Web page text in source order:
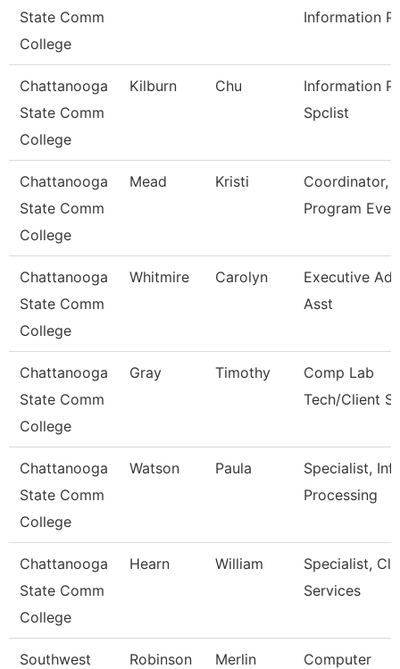
State Comm
College
Information
Chattanooga
State Comm
College
Kilburn Chu
Information
Spclist
Chattanooga
State Comm
College
Mead Kristi
Coordinator,
Program
Chattanooga
State Comm
College
Whitmire Carolyn
Executive
Asst
Chattanooga
State Comm
College
Gray Timothy
Comp Lab
Tech/Client
Chattanooga
State Comm
College
Watson Paula
Specialist,
Processing
Chattanooga
State Comm
College
Hearn William
Specialist,
Services
Southwest
Robinson Merlin
Computer